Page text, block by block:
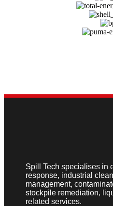
Spill Tech specialises in
response, industrial
management,
stockpile remediation,
related services.